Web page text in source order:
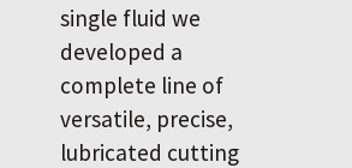
single fluid we
developed a
complete line of
versatile, precise,
lubricated cutting